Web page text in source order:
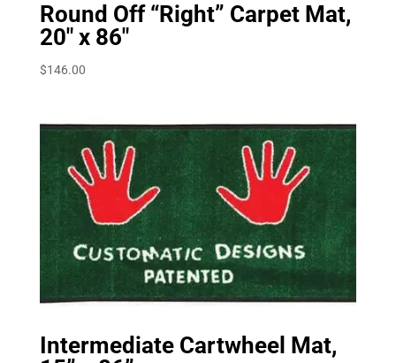
Round Off “Right” Carpet Mat,
20″ x 86″
$146.00
Intermediate Cartwheel Mat,